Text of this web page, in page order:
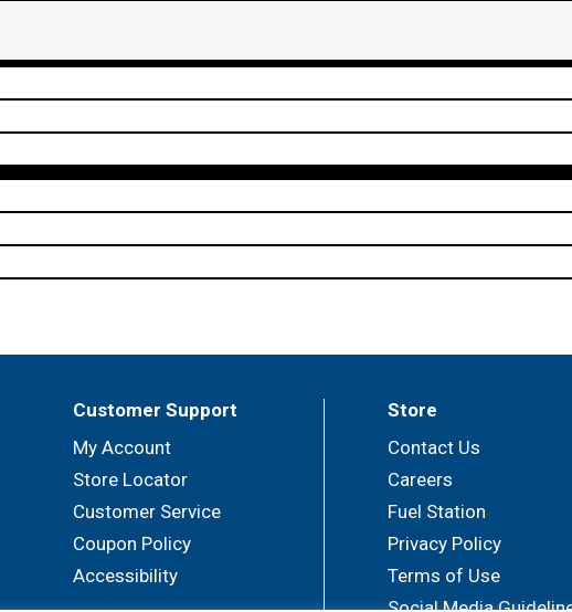
Customer Support
My Account
Store Locator
Customer Service
Coupon Policy
Accessibility
Store
Contact Us
Careers
Fuel Station
Privacy Policy
Terms of Use
Social Media